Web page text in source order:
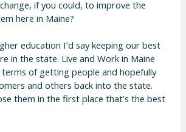
if you could, to improve the
here in Maine?
education I’d say keeping our best
in the state. Live and Work in Maine
terms of getting people and hopefully
and others back into the state.
them in the first place that’s the best